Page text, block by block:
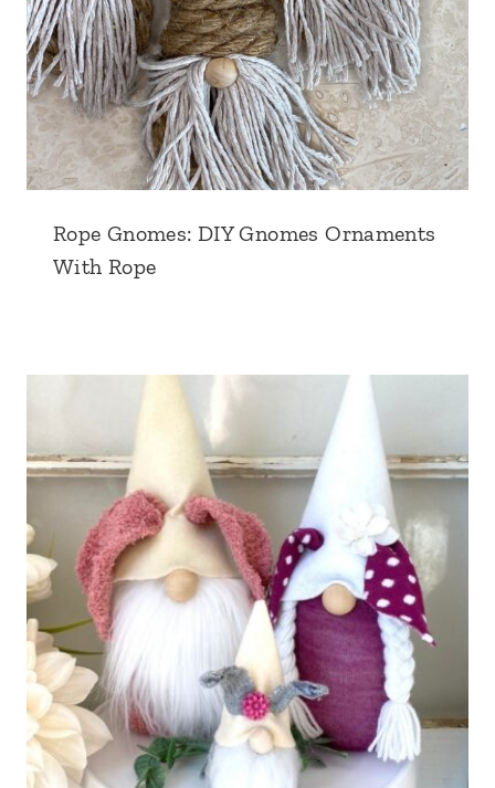
Rope Gnomes: DIY Gnomes Ornaments
With Rope